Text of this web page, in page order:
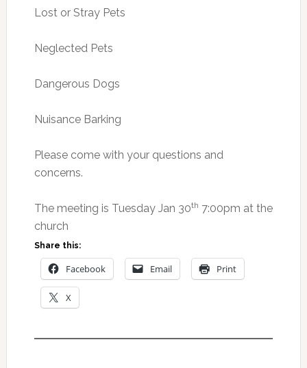
Lost or Stray Pets
Neglected Pets
Dangerous Dogs
Nuisance Barking
Please come with your questions and
concerns.
The meeting is Tuesday Jan 30th 7:00pm at the
church
Share this:
Facebook Email Print
X